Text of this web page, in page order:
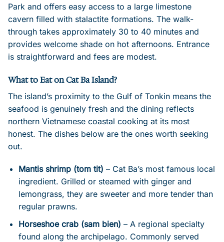
Park and offers easy access to a large limestone
cavern filled with stalactite formations. The walk-
through takes approximately 30 to 40 minutes and
provides welcome shade on hot afternoons. Entrance
is straightforward and fees are modest.
What to Eat on Cat Ba Island?
The island’s proximity to the Gulf of Tonkin means the
seafood is genuinely fresh and the dining reflects
northern Vietnamese coastal cooking at its most
honest. The dishes below are the ones worth seeking
out.
Mantis shrimp (tom tit) – Cat Ba’s most famous local
ingredient. Grilled or steamed with ginger and
lemongrass, they are sweeter and more tender than
regular prawns.
Horseshoe crab (sam bien) – A regional specialty
found along the archipelago. Commonly served